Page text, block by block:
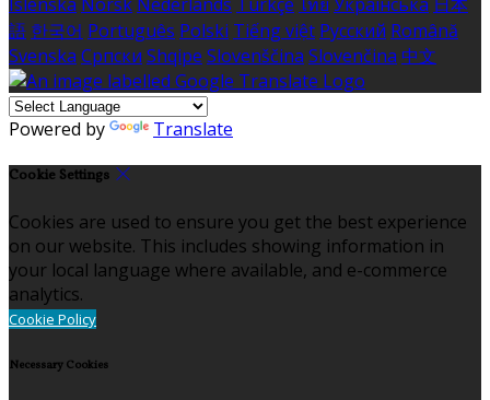
語 한국어 Português Polski Tiếng việt Русский Română
Svenska Српски Shqipe Slovenščina Slovenčina 中文
Powered by Translate
Cookie Settings
Cookies are used to ensure you get the best experience
on our website. This includes showing information in
your local language where available, and e-commerce
analytics.
Cookie Policy
Necessary Cookies